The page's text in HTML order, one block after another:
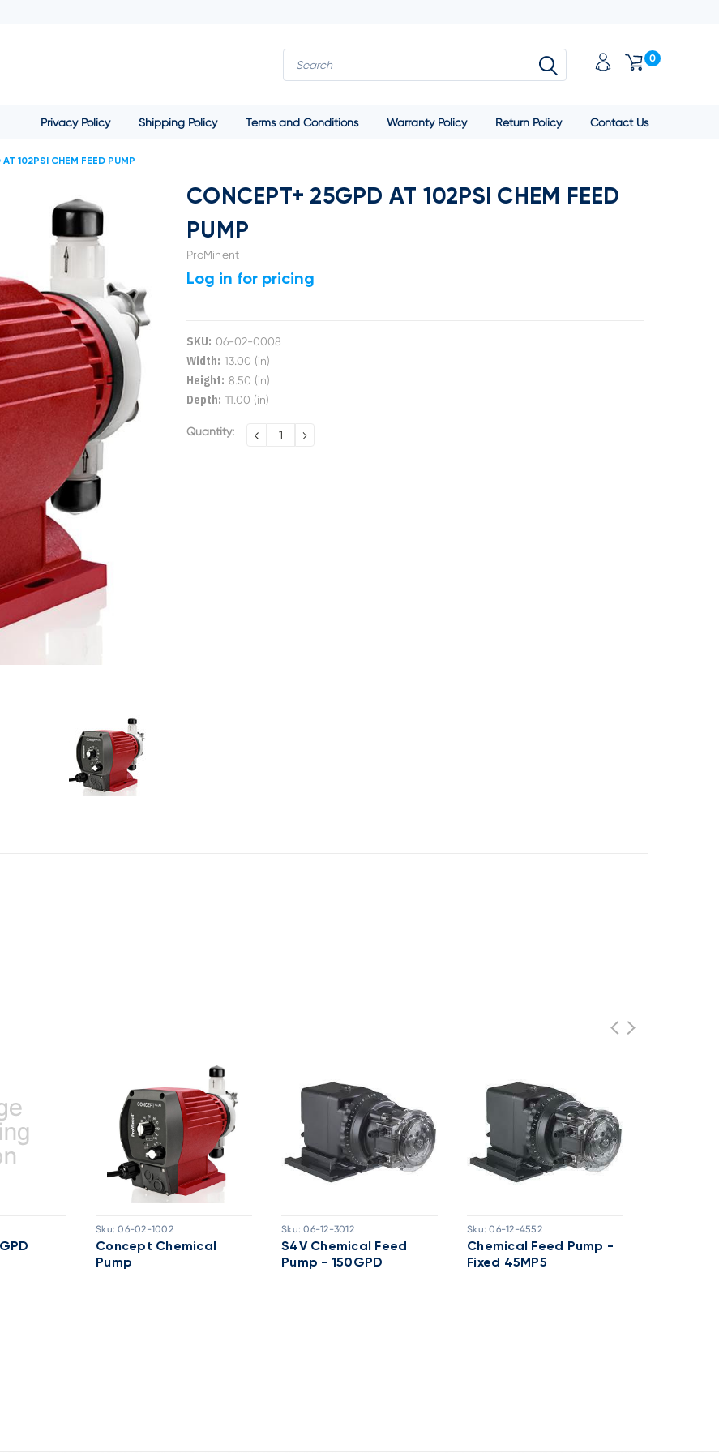
0
Privacy Policy Shipping Policy Terms and Conditions Warranty Policy Return Policy Contact Us
102PSI CHEM FEED PUMP
CONCEPT+ 25GPD AT 102PSI CHEM FEED
PUMP
ProMinent
Log in for pricing
SKU: 06-02-0008
Width: 13.00 (in)
Height: 8.50 (in)
Depth: 11.00 (in)
Current
Quantity: DECREASE
QUANTITY:
INCREASE
QUANTITY:
Sku: 06-02-1002
Concept Chemical
Pump
Sku: 06-12-3012
S4V Chemical Feed
Pump - 150GPD
Sku: 06-12-4552
Chemical Feed Pump -
Fixed 45MP5